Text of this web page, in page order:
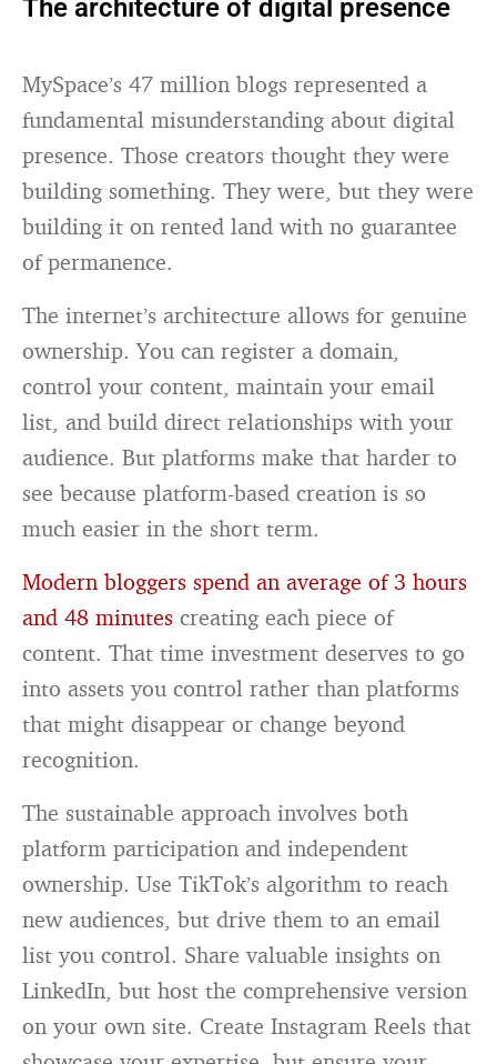
The architecture of digital presence
MySpace’s 47 million blogs represented a
fundamental misunderstanding about digital
presence. Those creators thought they were
building something. They were, but they were
building it on rented land with no guarantee
of permanence.
The internet’s architecture allows for genuine
ownership. You can register a domain,
control your content, maintain your email
list, and build direct relationships with your
audience. But platforms make that harder to
see because platform-based creation is so
much easier in the short term.
Modern bloggers spend an average of 3 hours
and 48 minutes creating each piece of
content. That time investment deserves to go
into assets you control rather than platforms
that might disappear or change beyond
recognition.
The sustainable approach involves both
platform participation and independent
ownership. Use TikTok’s algorithm to reach
new audiences, but drive them to an email
list you control. Share valuable insights on
LinkedIn, but host the comprehensive version
on your own site. Create Instagram Reels that